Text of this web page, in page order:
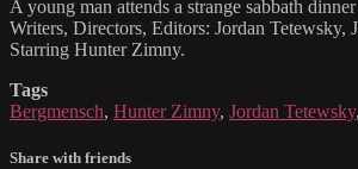
A young man attends a strange sabbath
Writers, Directors, Editors: Jordan Tetewsky,
Starring Hunter Zimny.
Tags
Bergmensch, Hunter Zimny, Jordan Tetewsky,
Share with friends